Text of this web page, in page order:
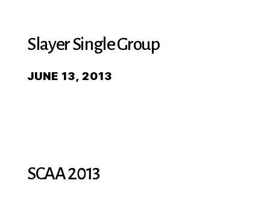
Slayer Single Group
JUNE 13, 2013
SCAA 2013